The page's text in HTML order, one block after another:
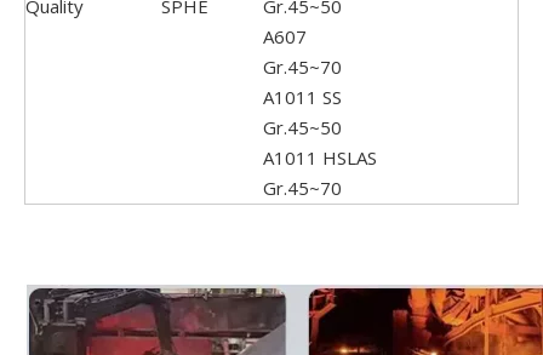
Quality
SPHE
Gr.45~50
A607
Gr.45~70
A1011 SS
Gr.45~50
A1011 HSLAS
Gr.45~70